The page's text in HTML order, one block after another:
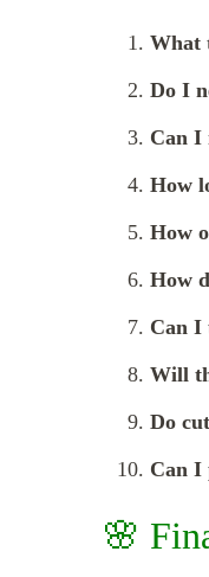
What
Do I
Can I
How
How
How
Can I
Will
Do
Can I
🌸